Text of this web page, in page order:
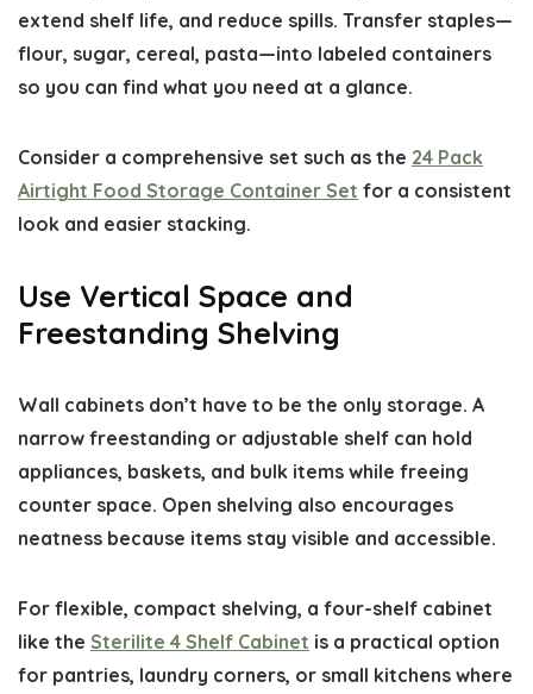
extend shelf life, and reduce spills. Transfer staples—
flour, sugar, cereal, pasta—into labeled containers
so you can find what you need at a glance.
Consider a comprehensive set such as the 24 Pack
Airtight Food Storage Container Set for a consistent
look and easier stacking.
Use Vertical Space and
Freestanding Shelving
Wall cabinets don’t have to be the only storage. A
narrow freestanding or adjustable shelf can hold
appliances, baskets, and bulk items while freeing
counter space. Open shelving also encourages
neatness because items stay visible and accessible.
For flexible, compact shelving, a four-shelf cabinet
like the Sterilite 4 Shelf Cabinet is a practical option
for pantries, laundry corners, or small kitchens where